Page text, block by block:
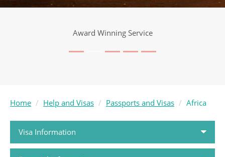
Award Winning Service
Home Help and Visas Passports and Visas Africa
Visa Information